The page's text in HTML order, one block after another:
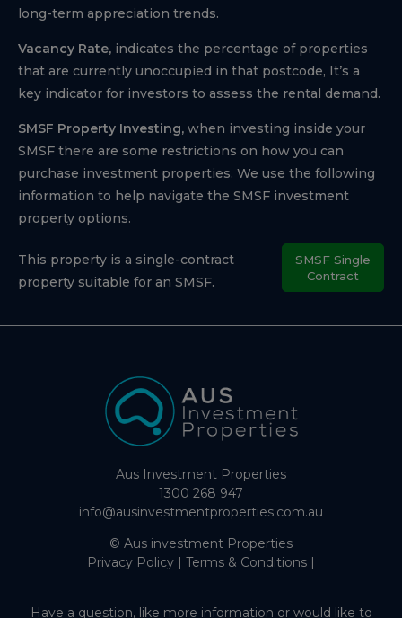
long-term appreciation trends.
Vacancy Rate, indicates the percentage of properties
that are currently unoccupied in that postcode, It’s a
key indicator for investors to assess the rental demand.
SMSF Property Investing, when investing inside your
SMSF there are some restrictions on how you can
purchase investment properties. We use the following
information to help navigate the SMSF investment
property options.
This property is a single-contract
property suitable for an SMSF.
SMSF Single
Contract
Aus Investment Properties
1300 268 947
info@ausinvestmentproperties.com.au
© Aus investment Properties
Privacy Policy | Terms & Conditions |
Have a question, like more information or would like to